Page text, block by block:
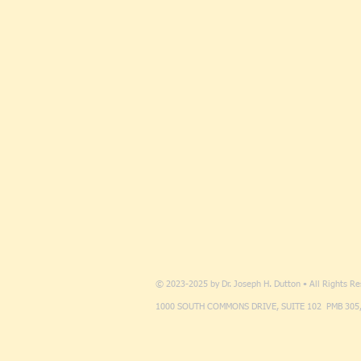
© 2023-2025 by Dr. Joseph H. Dutton • All Rights
1000 SOUTH COMMONS DRIVE, SUITE 102 PMB